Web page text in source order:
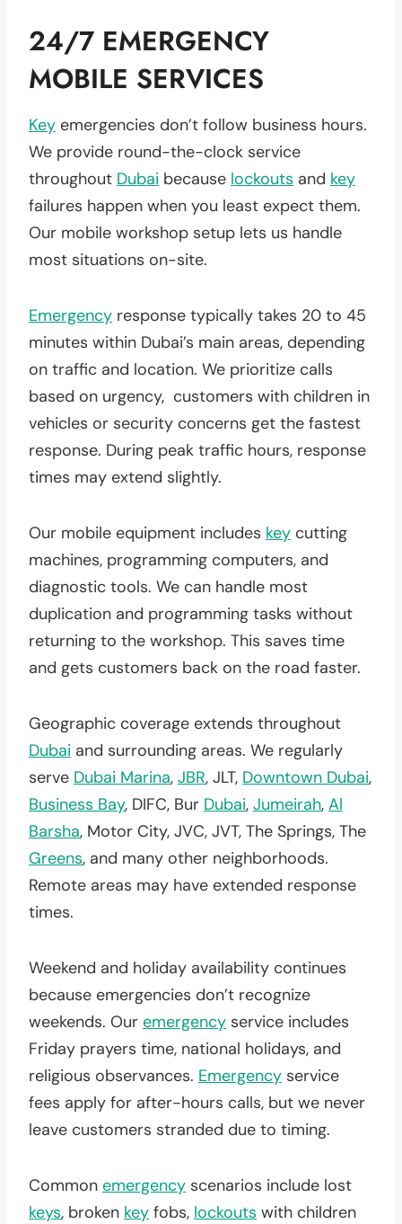
24/7 EMERGENCY
MOBILE SERVICES
Key emergencies don’t follow business hours.
We provide round-the-clock service
throughout Dubai because lockouts and key
failures happen when you least expect them.
Our mobile workshop setup lets us handle
most situations on-site.
Emergency response typically takes 20 to 45
minutes within Dubai’s main areas, depending
on traffic and location. We prioritize calls
based on urgency, customers with children in
vehicles or security concerns get the fastest
response. During peak traffic hours, response
times may extend slightly.
Our mobile equipment includes key cutting
machines, programming computers, and
diagnostic tools. We can handle most
duplication and programming tasks without
returning to the workshop. This saves time
and gets customers back on the road faster.
Geographic coverage extends throughout
Dubai and surrounding areas. We regularly
serve Dubai Marina, JBR, JLT, Downtown Dubai,
Business Bay, DIFC, Bur Dubai, Jumeirah, Al
Barsha, Motor City, JVC, JVT, The Springs, The
Greens, and many other neighborhoods.
Remote areas may have extended response
times.
Weekend and holiday availability continues
because emergencies don’t recognize
weekends. Our emergency service includes
Friday prayers time, national holidays, and
religious observances. Emergency service
fees apply for after-hours calls, but we never
leave customers stranded due to timing.
Common emergency scenarios include lost
keys, broken key fobs, lockouts with children